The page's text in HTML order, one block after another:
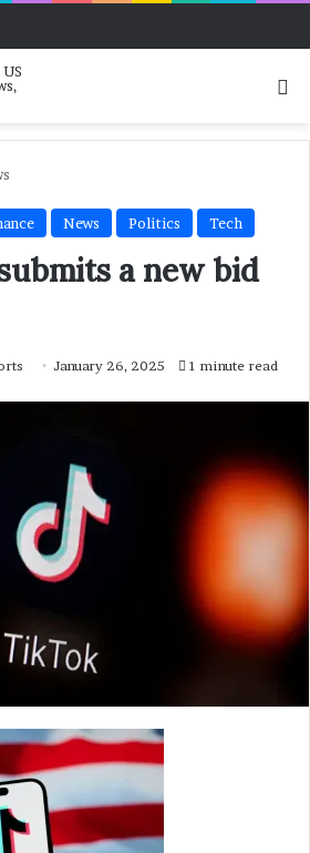
News Politics Tech
a new bid
January 26, 2025 1 minute read